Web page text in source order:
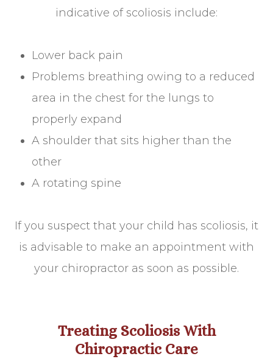
indicative of scoliosis include:
Lower back pain
Problems breathing owing to a reduced
area in the chest for the lungs to
properly expand
A shoulder that sits higher than the
other
A rotating spine
If you suspect that your child has scoliosis, it
is advisable to make an appointment with
your chiropractor as soon as possible.
Treating Scoliosis With
Chiropractic Care